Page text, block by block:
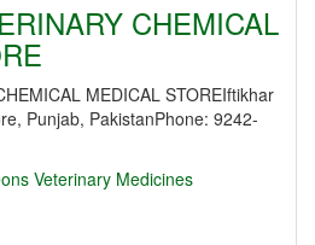
CHEMICAL
MEDICAL STOREIftikhar
Punjab, PakistanPhone: 9242-
Veterinary Medicines